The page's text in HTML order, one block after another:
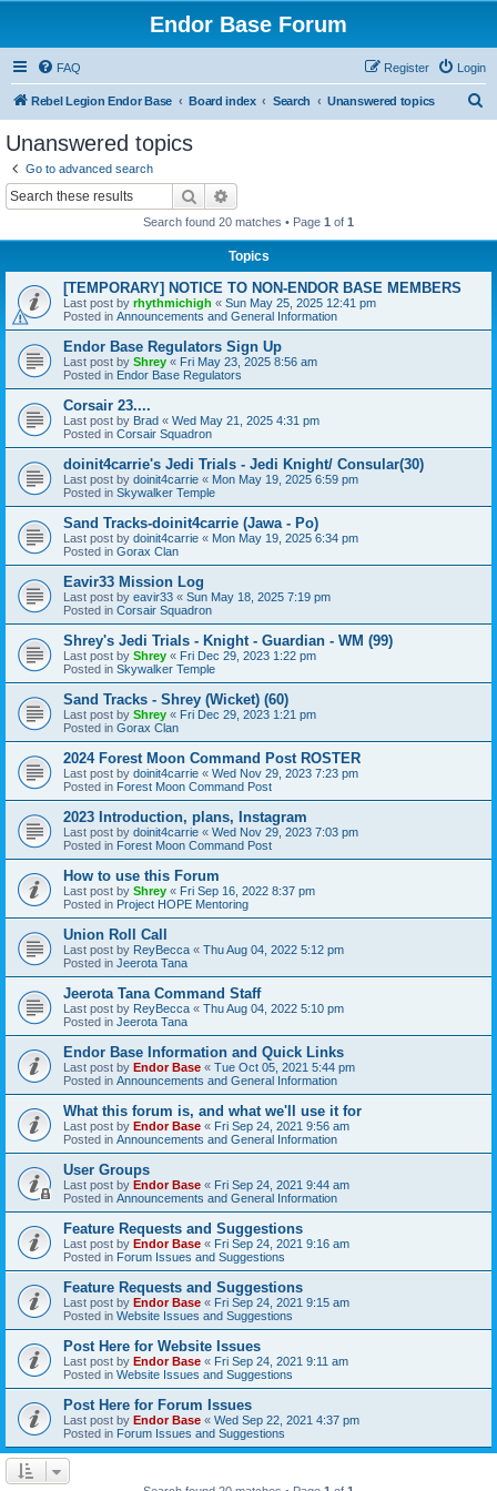
Endor Base Forum
FAQ Login
Register
Rebel Legion Endor Base Board index Search Unanswered topics
Unanswered topics
Go to advanced search
Search
Search found 20 matches • Page 1 of 1
Topics
[TEMPORARY] NOTICE TO NON-ENDOR BASE MEMBERS
Last post by rhythmichigh « Sun May 25, 2025 12:41 pm
Posted in Announcements and General Information
Endor Base Regulators Sign Up
Last post by Shrey « Fri May 23, 2025 8:56 am
Posted in Endor Base Regulators
Corsair 23....
Last post by Brad « Wed May 21, 2025 4:31 pm
Posted in Corsair Squadron
doinit4carrie's Jedi Trials - Jedi Knight/ Consular(30)
Last post by doinit4carrie « Mon May 19, 2025 6:59 pm
Posted in Skywalker Temple
Sand Tracks-doinit4carrie (Jawa - Po)
Last post by doinit4carrie « Mon May 19, 2025 6:34 pm
Posted in Gorax Clan
Eavir33 Mission Log
Last post by eavir33 « Sun May 18, 2025 7:19 pm
Posted in Corsair Squadron
Shrey's Jedi Trials - Knight - Guardian - WM (99)
Last post by Shrey « Fri Dec 29, 2023 1:22 pm
Posted in Skywalker Temple
Sand Tracks - Shrey (Wicket) (60)
Last post by Shrey « Fri Dec 29, 2023 1:21 pm
Posted in Gorax Clan
2024 Forest Moon Command Post ROSTER
Last post by doinit4carrie « Wed Nov 29, 2023 7:23 pm
Posted in Forest Moon Command Post
2023 Introduction, plans, Instagram
Last post by doinit4carrie « Wed Nov 29, 2023 7:03 pm
Posted in Forest Moon Command Post
How to use this Forum
Last post by Shrey « Fri Sep 16, 2022 8:37 pm
Posted in Project HOPE Mentoring
Union Roll Call
Last post by ReyBecca « Thu Aug 04, 2022 5:12 pm
Posted in Jeerota Tana
Jeerota Tana Command Staff
Last post by ReyBecca « Thu Aug 04, 2022 5:10 pm
Posted in Jeerota Tana
Endor Base Information and Quick Links
Last post by Endor Base « Tue Oct 05, 2021 5:44 pm
Posted in Announcements and General Information
What this forum is, and what we'll use it for
Last post by Endor Base « Fri Sep 24, 2021 9:56 am
Posted in Announcements and General Information
User Groups
Last post by Endor Base « Fri Sep 24, 2021 9:44 am
Posted in Announcements and General Information
Feature Requests and Suggestions
Last post by Endor Base « Fri Sep 24, 2021 9:16 am
Posted in Forum Issues and Suggestions
Feature Requests and Suggestions
Last post by Endor Base « Fri Sep 24, 2021 9:15 am
Posted in Website Issues and Suggestions
Post Here for Website Issues
Last post by Endor Base « Fri Sep 24, 2021 9:11 am
Posted in Website Issues and Suggestions
Post Here for Forum Issues
Last post by Endor Base « Wed Sep 22, 2021 4:37 pm
Posted in Forum Issues and Suggestions